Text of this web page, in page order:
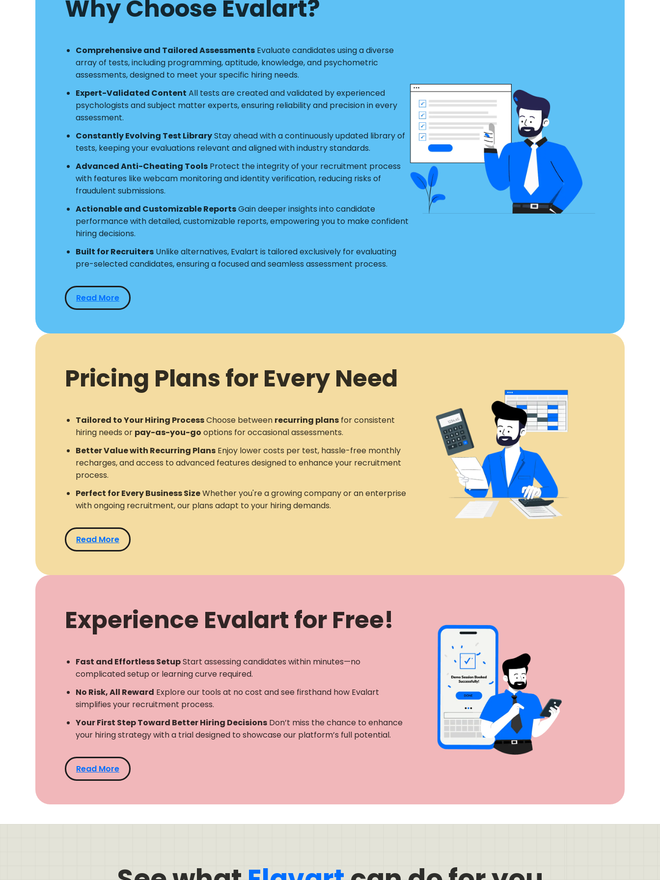
Why Choose Evalart?
Comprehensive and Tailored Assessments Evaluate candidates using a diverse
array of tests, including programming, aptitude, knowledge, and psychometric
assessments, designed to meet your specific hiring needs.
Expert-Validated Content All tests are created and validated by experienced
psychologists and subject matter experts, ensuring reliability and precision in every
assessment.
Constantly Evolving Test LibraryStay ahead with a continuously updated library of
tests, keeping your evaluations relevant and aligned with industry standards.
Advanced Anti-Cheating Tools Protect the integrity of your recruitment process
with features like webcam monitoring and identity verification, reducing risks of
fraudulent submissions.
Actionable and Customizable ReportsGain deeper insights into candidate
performance with detailed, customizable reports, empowering you to make confident
hiring decisions.
Built for Recruiters Unlike alternatives, Evalart is tailored exclusively for evaluating
pre-selected candidates, ensuring a focused and seamless assessment process.
Read More
Pricing Plans for Every Need
Tailored to Your Hiring ProcessChoose between recurring plans for consistent
hiring needs or pay-as-you-go options for occasional assessments.
Better Value with Recurring Plans Enjoy lower costs per test, hassle-free monthly
recharges, and access to advanced features designed to enhance your recruitment
process.
Perfect for Every Business SizeWhether you're a growing company or an enterprise
with ongoing recruitment, our plans adapt to your hiring demands.
Read More
Experience Evalart for Free!
Fast and Effortless SetupStart assessing candidates within minutes—no
complicated setup or learning curve required.
No Risk, All Reward Explore our tools at no cost and see firsthand how Evalart
simplifies your recruitment process.
Your First Step Toward Better Hiring Decisions Don’t miss the chance to enhance
your hiring strategy with a trial designed to showcase our platform’s full potential.
Read More